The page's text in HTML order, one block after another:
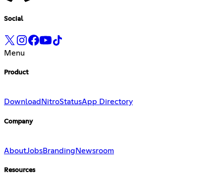
Social
Menu
Product
Download NitroStatusApp Directory
Company
AboutJobsBranding Newsroom
Resources